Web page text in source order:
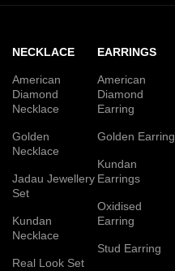
NECKLACE
American
Diamond
Necklace
Golden
Necklace
Jadau Jewellery
Set
Kundan
Necklace
Real Look Set
EARRINGS
American
Diamond
Earring
Golden Earring
Kundan
Earrings
Oxidised
Earring
Stud Earring